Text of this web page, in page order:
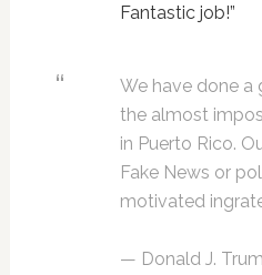
Fantastic job!”
We have done a
the almost
in Puerto Rico.
Fake News or
motivated
— Donald J.